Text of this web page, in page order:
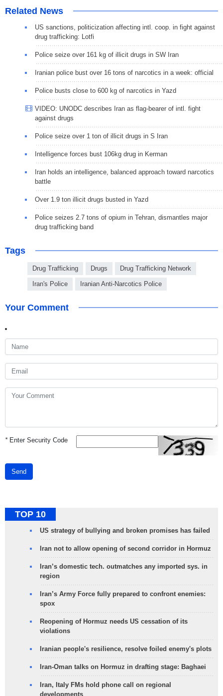
Related News
US sanctions, politicization affecting intl. coop. in fight against
drug trafficking: Lotfi
Police seize over 161 kg of illicit drugs in SW Iran
Iranian police bust over 16 tons of narcotics in a week: official
Police busts close to 600 kg of narcotics in Yazd
VIDEO: UNODC describes Iran as flag-bearer of intl. fight
against drugs
Police seize over 1 ton of illicit drugs in S Iran
Intelligence forces bust 106kg drug in Kerman
Iran holds an intelligence, balanced approach toward narcotics
battle
Over 1.9 ton illicit drugs busted in Yazd
Police seizes 2.7 tons of opium in Tehran, dismantles major
drug trafficking band
Tags
Drug Trafficking Drugs Drug Trafficking Network
Iran's Police Iranian Anti-Narcotics Police
Your Comment
*Enter Security Code
Send
TOP 10
US strategy of bullying and broken promises has failed
Iran not to allow opening of second corridor in Hormuz
Iran’s domestic tech. outmatches any imported sys. in
region
Iran’s Army Force fully prepared to confront enemies:
spox
Reopening of Hormuz needs US cessation of its
violations
Iranian people's resilience, resolve foiled enemy's plots
Iran-Oman talks on Hormuz in drafting stage: Baghaei
Iran, Italy FMs hold phone call on regional
developments